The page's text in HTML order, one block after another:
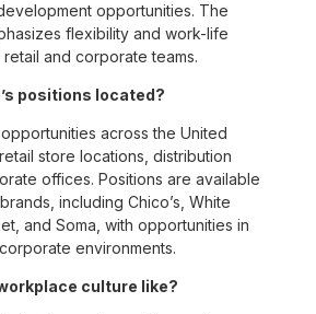
opportunities. The
flexibility and work-life
and corporate teams.
positions located?
across the United
store locations, distribution
offices. Positions are available
including Chico’s, White
and Soma, with opportunities in
environments.
culture like?